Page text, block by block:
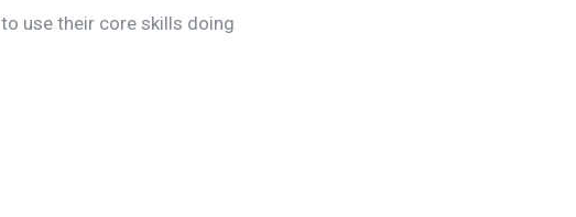
use their core skills doing